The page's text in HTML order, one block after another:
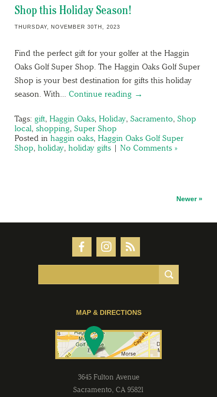
Shop this Holiday Season!
THURSDAY, NOVEMBER 30TH, 2023
Find the perfect gift for your golfer at the Haggin
Oaks Golf Super Shop. The Haggin Oaks Golf Super
Shop is your best destination for gifts this holiday
season. With… Continue reading →
Tags: gift, Haggin Oaks, Holiday, Sacramento, Shop
local, shopping, Super Shop
Posted in haggin oaks, Haggin Oaks Golf Super
Shop, holiday, holiday gifts | No Comments »
Newer »
MAP & DIRECTIONS
3645 Fulton Avenue
Sacramento, CA 95821